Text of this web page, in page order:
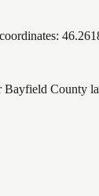
County